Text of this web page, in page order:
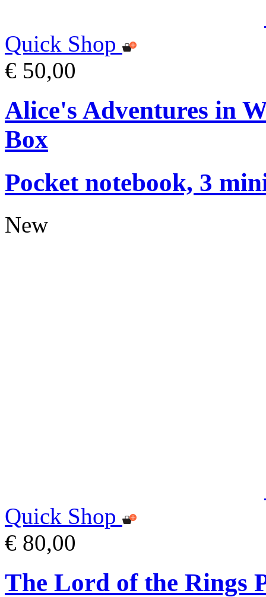
Quick Shop
€ 50,00
Alice's Adventures in
Box
Pocket notebook, 3
New
Quick Shop
€ 80,00
The Lord of the Rings